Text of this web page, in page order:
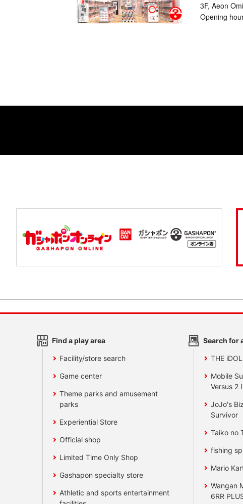
3F, Aeon
Opening
Find a play area
Facility/store search
Game center
Theme parks and amusement
parks
Experiential Store
Official shop
Limited Time Only Shop
Gashapon specialty store
Athletic and sports entertainment
Search for
THE
Mobile
Versus 2
JoJo's
Survivor
Taiko no
fishing
Mario
Wangan
6RR